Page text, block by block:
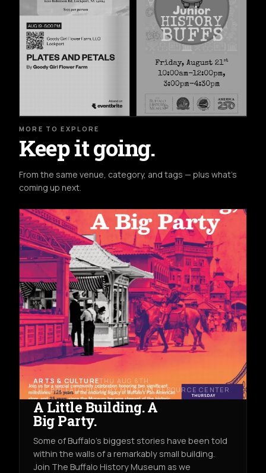
MORE TO EXPLORE
Keep it going.
From the same venue, category, and tags — plus what's
coming up next.
ARTS & CULTURETHU AUG 6TH
THE BUFFALO HISTORY MUSEUM RESOURCE CENTER
A Little Building. A
Big Party.
Some of Buffalo’s biggest stories have been told
within the walls of a remarkably small building.
Join The Buffalo History Museum as we